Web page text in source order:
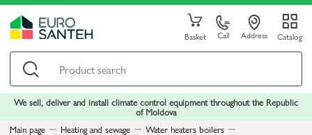
Basket Call Address Catalog
We sell, deliver and install climate control equipment throughout the Republic
of Moldova
Main page
Heating and sewage Water heaters boilers